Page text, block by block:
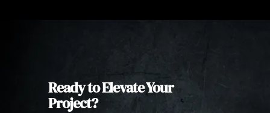
Ready to Elevate Your
Project?